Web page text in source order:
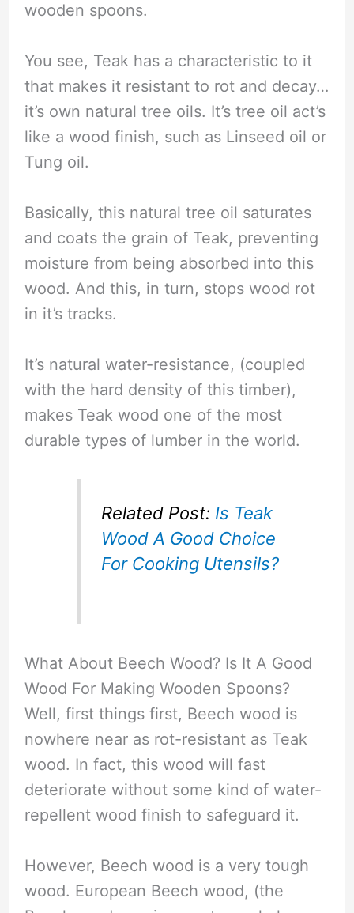
wooden spoons.
You see, Teak has a characteristic to it
that makes it resistant to rot and decay…
it’s own natural tree oils. It’s tree oil act’s
like a wood finish, such as Linseed oil or
Tung oil.
Basically, this natural tree oil saturates
and coats the grain of Teak, preventing
moisture from being absorbed into this
wood. And this, in turn, stops wood rot
in it’s tracks.
It’s natural water-resistance, (coupled
with the hard density of this timber),
makes Teak wood one of the most
durable types of lumber in the world.
Related Post: Is Teak
Wood A Good Choice
For Cooking Utensils?
What About Beech Wood? Is It A Good
Wood For Making Wooden Spoons?
Well, first things first, Beech wood is
nowhere near as rot-resistant as Teak
wood. In fact, this wood will fast
deteriorate without some kind of water-
repellent wood finish to safeguard it.
However, Beech wood is a very tough
wood. European Beech wood, (the